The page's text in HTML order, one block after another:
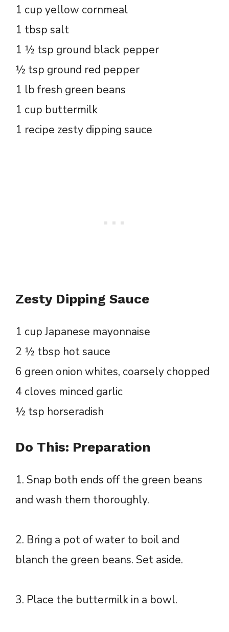
1 cup yellow cornmeal
1 tbsp salt
1 ½ tsp ground black pepper
½ tsp ground red pepper
1 lb fresh green beans
1 cup buttermilk
1 recipe zesty dipping sauce
Zesty Dipping Sauce
1 cup Japanese mayonnaise
2 ½ tbsp hot sauce
6 green onion whites, coarsely chopped
4 cloves minced garlic
½ tsp horseradish
Do This: Preparation
1. Snap both ends off the green beans
and wash them thoroughly.
2. Bring a pot of water to boil and
blanch the green beans. Set aside.
3. Place the buttermilk in a bowl.